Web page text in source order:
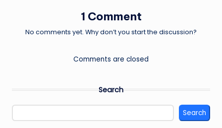
1 Comment
No comments yet. Why don’t you start the discussion?
Comments are closed
Search
Search